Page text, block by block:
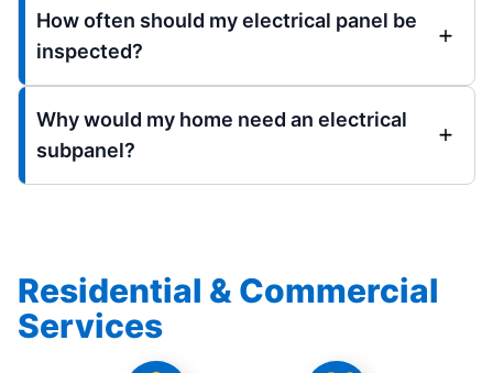
How often should my electrical panel be
inspected?
Why would my home need an electrical
subpanel?
Residential & Commercial
Services